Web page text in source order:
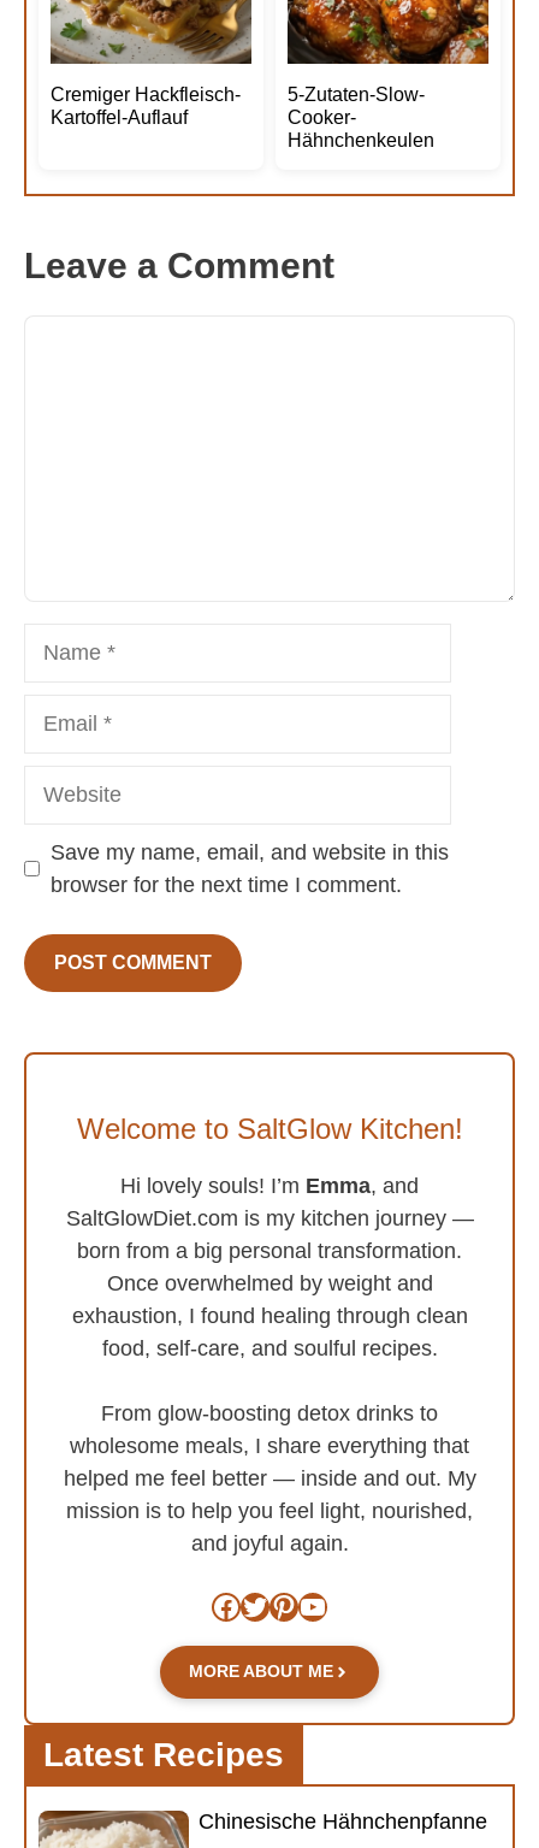
Cremiger Hackfleisch-
Kartoffel-Auflauf
5-Zutaten-Slow-
Cooker-
Hähnchenkeulen
Leave a Comment
Save my name, email, and website in this
browser for the next time I comment.
Welcome to SaltGlow Kitchen!
Hi lovely souls! I’m Emma, and
SaltGlowDiet.com is my kitchen journey —
born from a big personal transformation.
Once overwhelmed by weight and
exhaustion, I found healing through clean
food, self-care, and soulful recipes.
From glow-boosting detox drinks to
wholesome meals, I share everything that
helped me feel better — inside and out. My
mission is to help you feel light, nourished,
and joyful again.
Facebook
Twitter
Pinterest
YouTube
MORE ABOUT ME
Latest Recipes
Chinesische Hähnchenpfanne